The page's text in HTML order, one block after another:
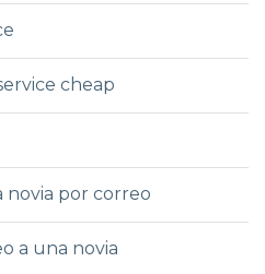
cheap
novia por correo
a una novia